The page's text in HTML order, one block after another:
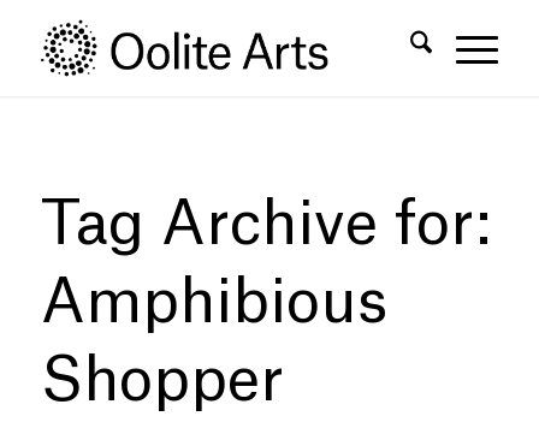
Content
navigation
Tag Archive for:
Amphibious
Shopper